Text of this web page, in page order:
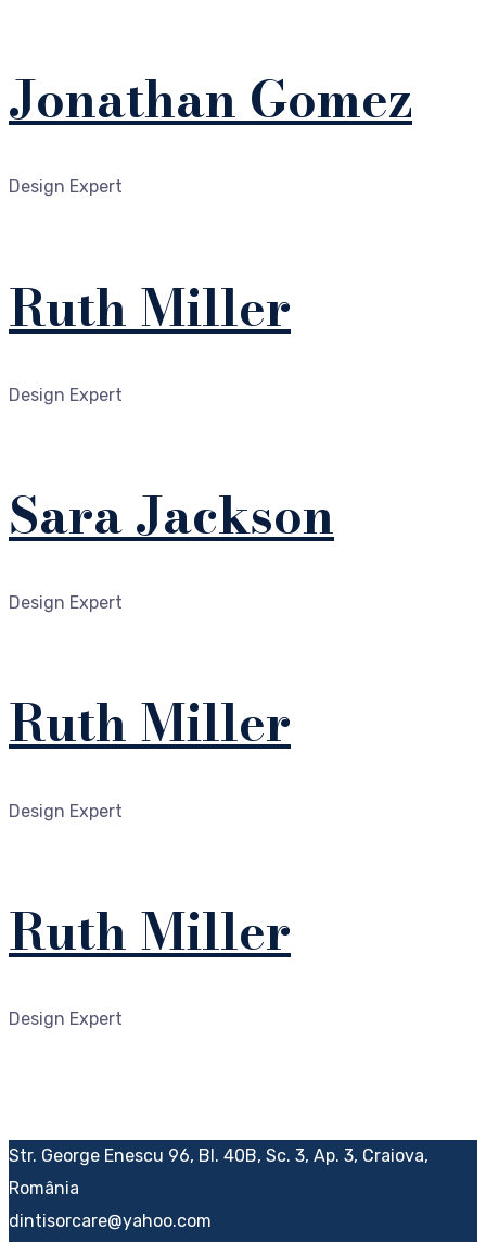
Jonathan Gomez
Design Expert
Ruth Miller
Design Expert
Sara Jackson
Design Expert
Ruth Miller
Design Expert
Ruth Miller
Design Expert
Str. George Enescu 96, Bl. 40B, Sc. 3, Ap. 3, Craiova,
România
dintisorcare@yahoo.com